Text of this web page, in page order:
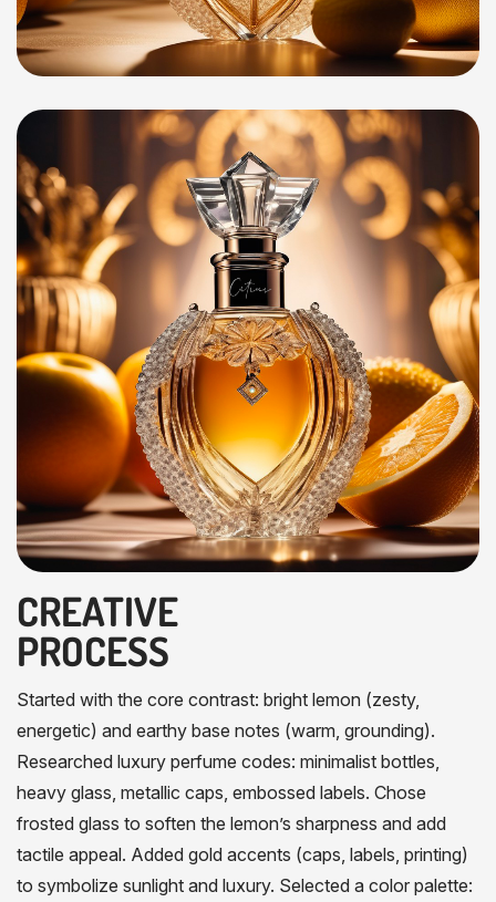
CREATIVE
PROCESS
Started with the core contrast: bright lemon (zesty,
energetic) and earthy base notes (warm, grounding).
Researched luxury perfume codes: minimalist bottles,
heavy glass, metallic caps, embossed labels. Chose
frosted glass to soften the lemon’s sharpness and add
tactile appeal. Added gold accents (caps, labels, printing)
to symbolize sunlight and luxury. Selected a color palette: